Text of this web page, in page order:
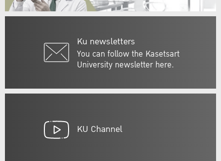
Ku newsletters
You can follow the Kasetsart
University newsletter here.
KU Channel